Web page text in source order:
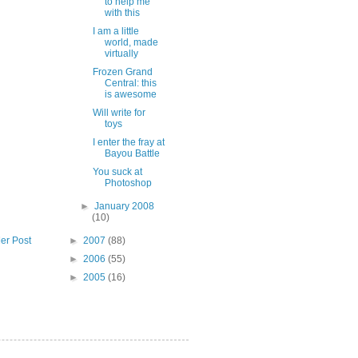
Post
with this
I am a little
world, made
virtually
Frozen Grand
Central: this
is awesome
Will write for
toys
I enter the fray at
Bayou Battle
You suck at
Photoshop
►January 2008
(10)
► 2007 (88)
► 2006 (55)
► 2005 (16)